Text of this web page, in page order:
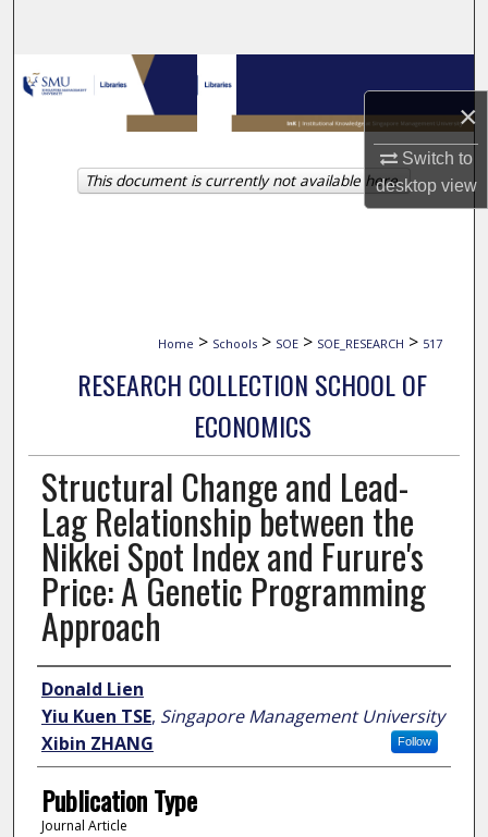
×
Switch to
desktopview
Browse Collections
My Account
About
Home > Schools > SOE > SOE_RESEARCH > 517
RESEARCH COLLECTION SCHOOL OF
ECONOMICS
Structural Change and Lead-
Lag Relationship between the
Nikkei Spot Index and Furure's
Price: A Genetic Programming
Approach
Author
Donald Lien
Yiu Kuen TSE, Singapore Management University
Follow
Xibin ZHANG
Publication Type
Journal Article
This document is currently not available here.